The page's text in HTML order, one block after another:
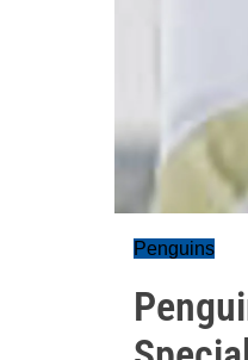
Penguins